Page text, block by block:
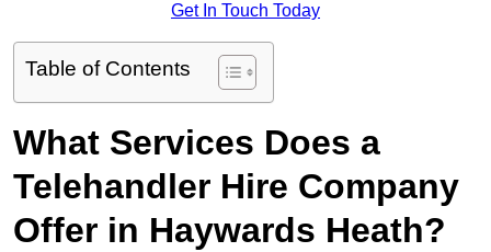
Get In Touch Today
Table of Contents
What Services Does a
Telehandler Hire Company
Offer in Haywards Heath?